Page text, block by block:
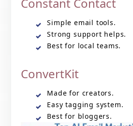
Simple email tools.
Strong support helps.
Best for local teams.
ConvertKit
Made for creators.
Easy tagging system.
Best for bloggers.